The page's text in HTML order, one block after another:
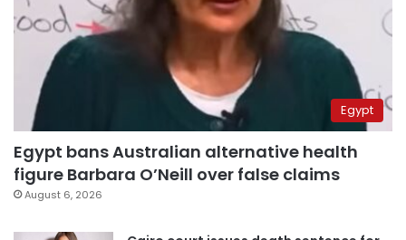
Egypt
Egypt bans Australian alternative health
figure Barbara O’Neill over false claims
August 6, 2026